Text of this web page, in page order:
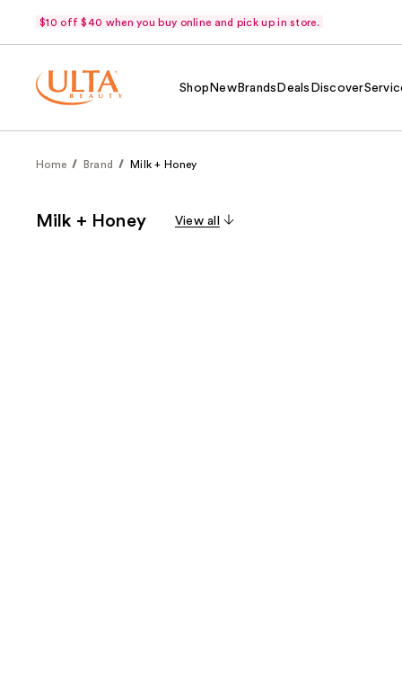
$10 off $40 when you buy online and pick up in store.
Shop NewBrands Deals Discover
Home Brand Milk + Honey
Milk + Honey View all